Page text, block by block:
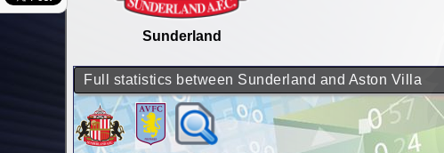
Sunderland
Full statistics between Sunderland and Aston Villa